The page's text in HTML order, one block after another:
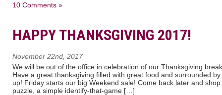
10 Comments »
HAPPY THANKSGIVING 2017!
November 22nd, 2017
We will be out of the office in celebration of our Thanksgiving
Have a great thanksgiving filled with great food and surrounded
up! Friday starts our big Weekend sale! Come back later and
puzzle, a simple identify-that-game […]